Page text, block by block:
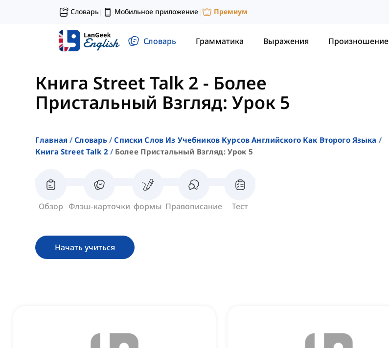
Словарь| Мобильное приложение| Премиум
Словарь Грамматика Выражения Произношение
Книга Street Talk 2 - Более
Пристальный Взгляд: Урок 5
Главная Словарь
Списки Слов Из Учебников Курсов Английского Как Второго Языка
Книга Street Talk 2
Более Пристальный Взгляд: Урок 5
Обзор Флэш-карточки формы Правописание Тест
Начать учиться